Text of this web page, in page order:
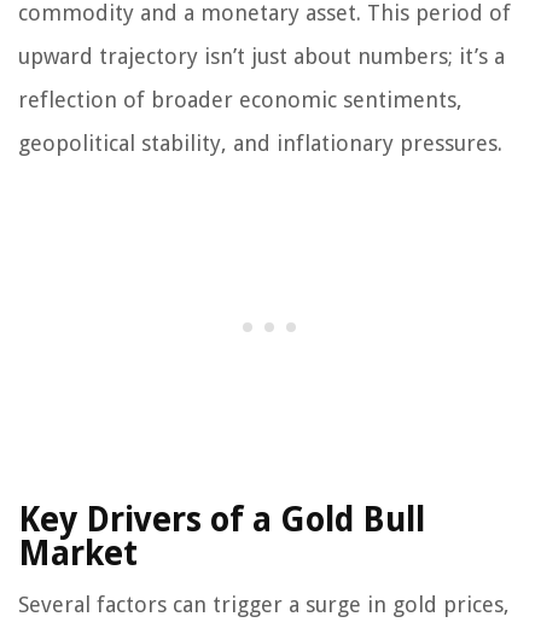
commodity and a monetary asset. This period of
upward trajectory isn’t just about numbers; it’s a
reflection of broader economic sentiments,
geopolitical stability, and inflationary pressures.
Key Drivers of a Gold Bull
Market
Several factors can trigger a surge in gold prices,